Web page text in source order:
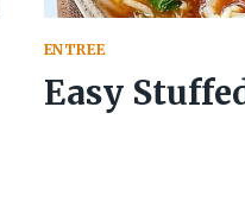
ENTREE
Easy